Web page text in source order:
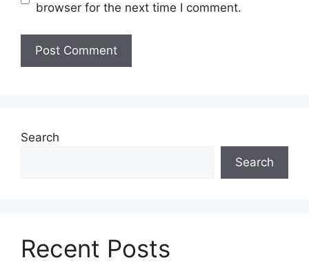
browser for the next time I comment.
Search
Search
Recent Posts